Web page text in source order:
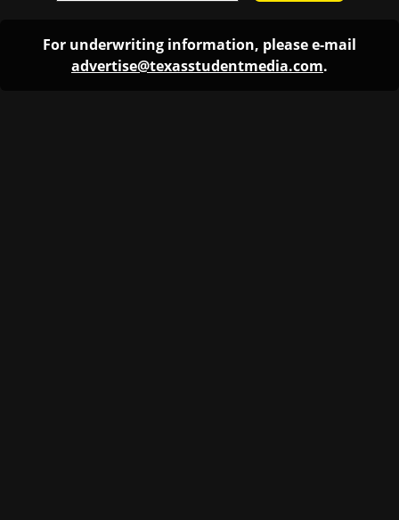
For underwriting information, please e-mail
advertise@texasstudentmedia.com.